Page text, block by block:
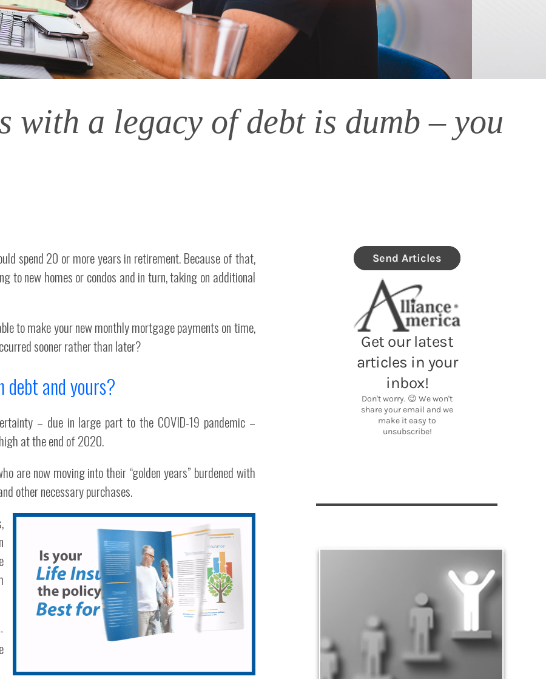
with a legacy of debt is dumb – you
spend 20 or more years in retirement. Because of that,
to new homes or condos and in turn, taking on additional
to make your new monthly mortgage payments on time,
sooner rather than later?
debt and yours?
– due in large part to the COVID-19 pandemic –
at the end of 2020.
are now moving into their “golden years” burdened with
other necessary purchases.
Significance
Part of being significant means that you make a
difference in the lives of others, especially your
family and loved ones. Our significance in the
workplace and in business leads to financial
rewards and a sense of accomplishment.